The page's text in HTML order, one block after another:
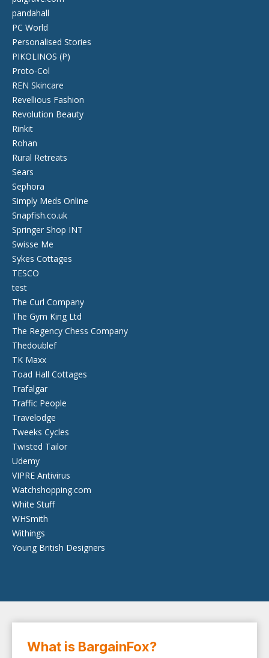
pandahall
PC World
Personalised Stories
PIKOLINOS (P)
Proto-Col
REN Skincare
Revellious Fashion
Revolution Beauty
Rinkit
Rohan
Rural Retreats
Sears
Sephora
Simply Meds Online
Snapfish.co.uk
Springer Shop INT
Swisse Me
Sykes Cottages
TESCO
test
The Curl Company
The Gym King Ltd
The Regency Chess Company
Thedoublef
TK Maxx
Toad Hall Cottages
Trafalgar
Traffic People
Travelodge
Tweeks Cycles
Twisted Tailor
Udemy
VIPRE Antivirus
Watchshopping.com
White Stuff
WHSmith
Withings
Young British Designers
What is BargainFox?